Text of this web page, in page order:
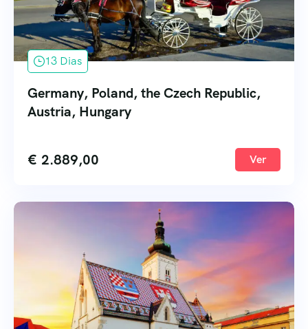
13 Dias
Germany, Poland, the Czech Republic,
Austria, Hungary
€ 2.889,00 Ver